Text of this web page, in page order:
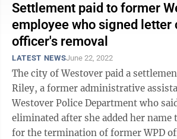
Settlement paid to former
employee who signed letter
officer's removal
LATEST NEWSJune 22, 2022
The city of Westover paid a
Riley, a former administrative
Westover Police Department who
eliminated after she added her name
for the termination of former WPD